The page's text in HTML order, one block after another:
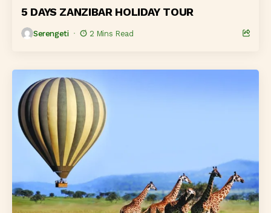
5 DAYS ZANZIBAR HOLIDAY TOUR
Serengeti 2 Mins Read